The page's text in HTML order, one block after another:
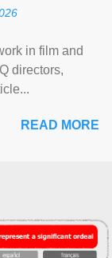
in film and
directors,
READ MORE